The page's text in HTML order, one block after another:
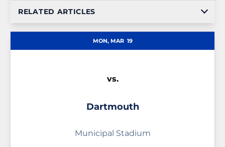
RELATED ARTICLES
MON, MAR 19
vs.
Dartmouth
Municipal Stadium